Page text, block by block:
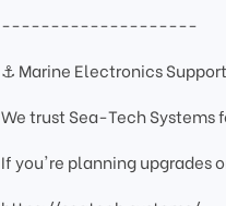
--------------------
⚓ Marine Electronics Support
We trust Sea-Tech Systems
If you're planning upgrades